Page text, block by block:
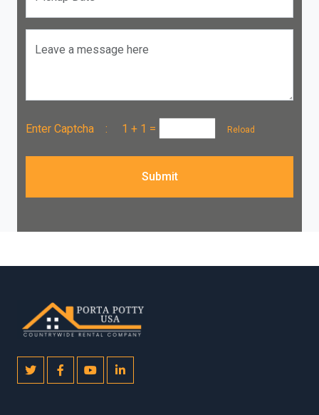
Leave a message here
Enter Captcha : 1 + 1 = Reload
Submit